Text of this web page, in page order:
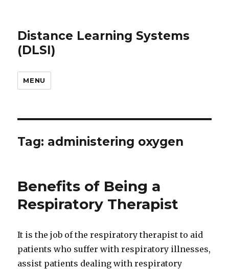
Distance Learning Systems
(DLSI)
MENU
Tag: administering oxygen
Benefits of Being a
Respiratory Therapist
It is the job of the respiratory therapist to aid
patients who suffer with respiratory illnesses,
assist patients dealing with respiratory